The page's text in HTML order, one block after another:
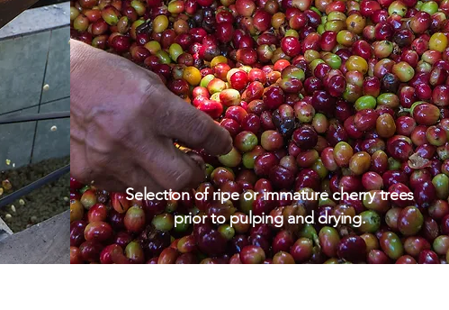
Selection of ripe or immature cherry trees
prior to pulping and drying.